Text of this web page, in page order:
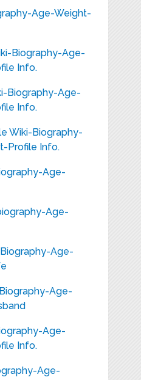
Age-Weight-
Biography-Age-
Info.
Biography-Age-
Info.
Wiki-Biography-
Profile Info.
Age-
Age-
Age-
Age-
Age-
Info.
Age-